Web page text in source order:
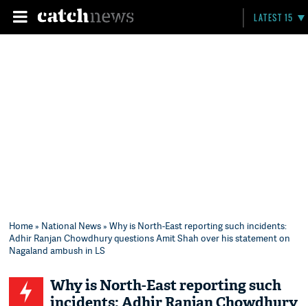
LATEST 15
Home» National News» Why is North-East reporting such incidents:
Adhir Ranjan Chowdhury questions Amit Shah over his statement on
Nagaland ambush in LS
Why is North-East reporting such